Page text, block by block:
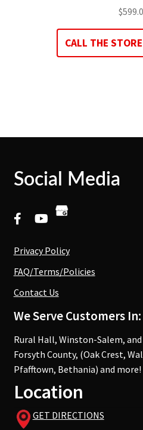
$
CALL THE
Social Media
Privacy Policy
FAQ/Terms/Policies
Contact Us
We Serve Customers In:
Rural Hall, Winston-Salem,
Forsyth County, (Oak Crest,
Pfafftown, Bethania) and more!
Location
GET DIRECTIONS